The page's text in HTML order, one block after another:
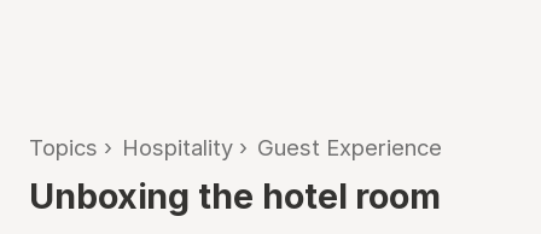
Topics › Hospitality › Guest Experience
Unboxing the hotel room